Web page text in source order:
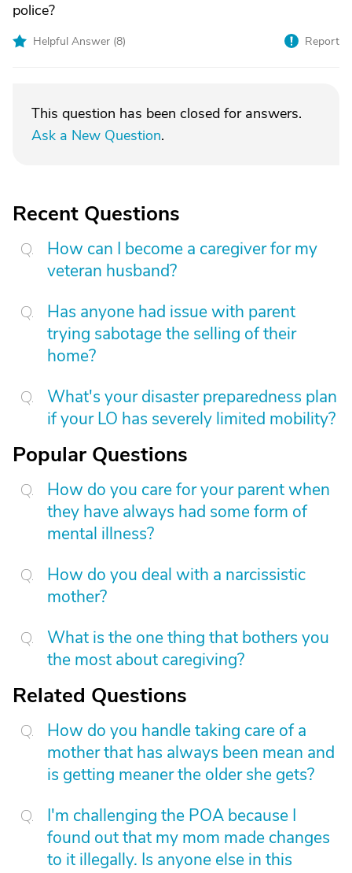
police?
Helpful Answer (8) Report
This question has been closed for answers.
Ask a New Question.
Recent Questions
How can I become a caregiver for my
veteran husband?
Has anyone had issue with parent
trying sabotage the selling of their
home?
What's your disaster preparedness plan
if your LO has severely limited mobility?
Popular Questions
How do you care for your parent when
they have always had some form of
mental illness?
How do you deal with a narcissistic
mother?
What is the one thing that bothers you
the most about caregiving?
Related Questions
How do you handle taking care of a
mother that has always been mean and
is getting meaner the older she gets?
I'm challenging the POA because I
found out that my mom made changes
to it illegally. Is anyone else in this